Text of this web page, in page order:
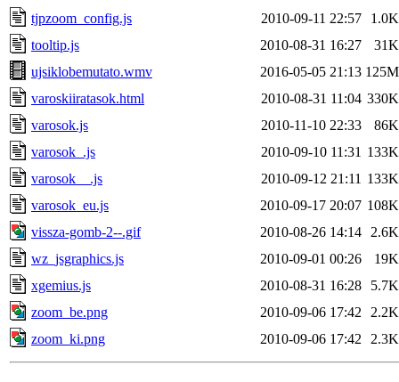
tjpzoom_config.js
2010-09-11 22:57
1.0K
tooltip.js
2010-08-31 16:27
31K
ujsiklobemutato.wmv
2016-05-05 21:13 125M
varoskiiratasok.html
2010-08-31 11:04 330K
varosok.js
2010-11-10 22:33
86K
varosok_.js
2010-09-10 11:31 133K
varosok__.js
2010-09-12 21:11 133K
varosok_eu.js
2010-09-17 20:07 108K
vissza-gomb-2--.gif
2010-08-26 14:14
2.6K
wz_jsgraphics.js
2010-09-01 00:26
19K
xgemius.js
2010-08-31 16:28
5.7K
zoom_be.png
2010-09-06 17:42
2.2K
zoom_ki.png
2010-09-06 17:42 2.3K